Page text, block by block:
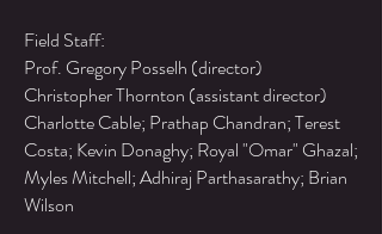
Field Staff:
Prof. Gregory Posselh (director)
Christopher Thornton (assistant director)
Charlotte Cable; Prathap Chandran; Terest
Costa; Kevin Donaghy; Royal "Omar" Ghazal;
Myles Mitchell; Adhiraj Parthasarathy; Brian
Wilson